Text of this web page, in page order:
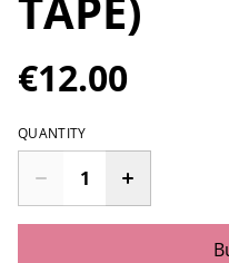
€12.00
QUANTITY